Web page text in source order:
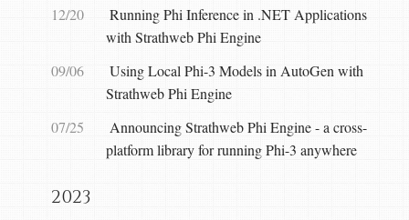
12/20
Running Phi Inference in .NET Applications
with Strathweb Phi Engine
09/06
Using Local Phi-3 Models in AutoGen with
Strathweb Phi Engine
07/25
Announcing Strathweb Phi Engine - a cross-
platform library for running Phi-3 anywhere
2023